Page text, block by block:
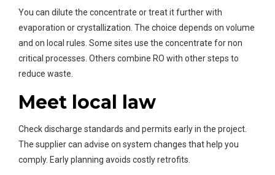
You can dilute the concentrate or treat it further with
evaporation or crystallization. The choice depends on volume
and on local rules. Some sites use the concentrate for non
critical processes. Others combine RO with other steps to
reduce waste.
Meet local law
Check discharge standards and permits early in the project.
The supplier can advise on system changes that help you
comply. Early planning avoids costly retrofits.